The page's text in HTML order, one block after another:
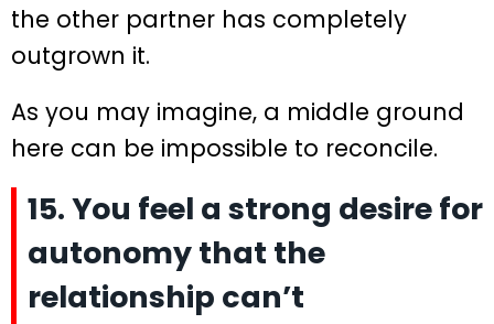
the other partner has completely
outgrown it.
As you may imagine, a middle ground
here can be impossible to reconcile.
15. You feel a strong desire for
autonomy that the
relationship can’t